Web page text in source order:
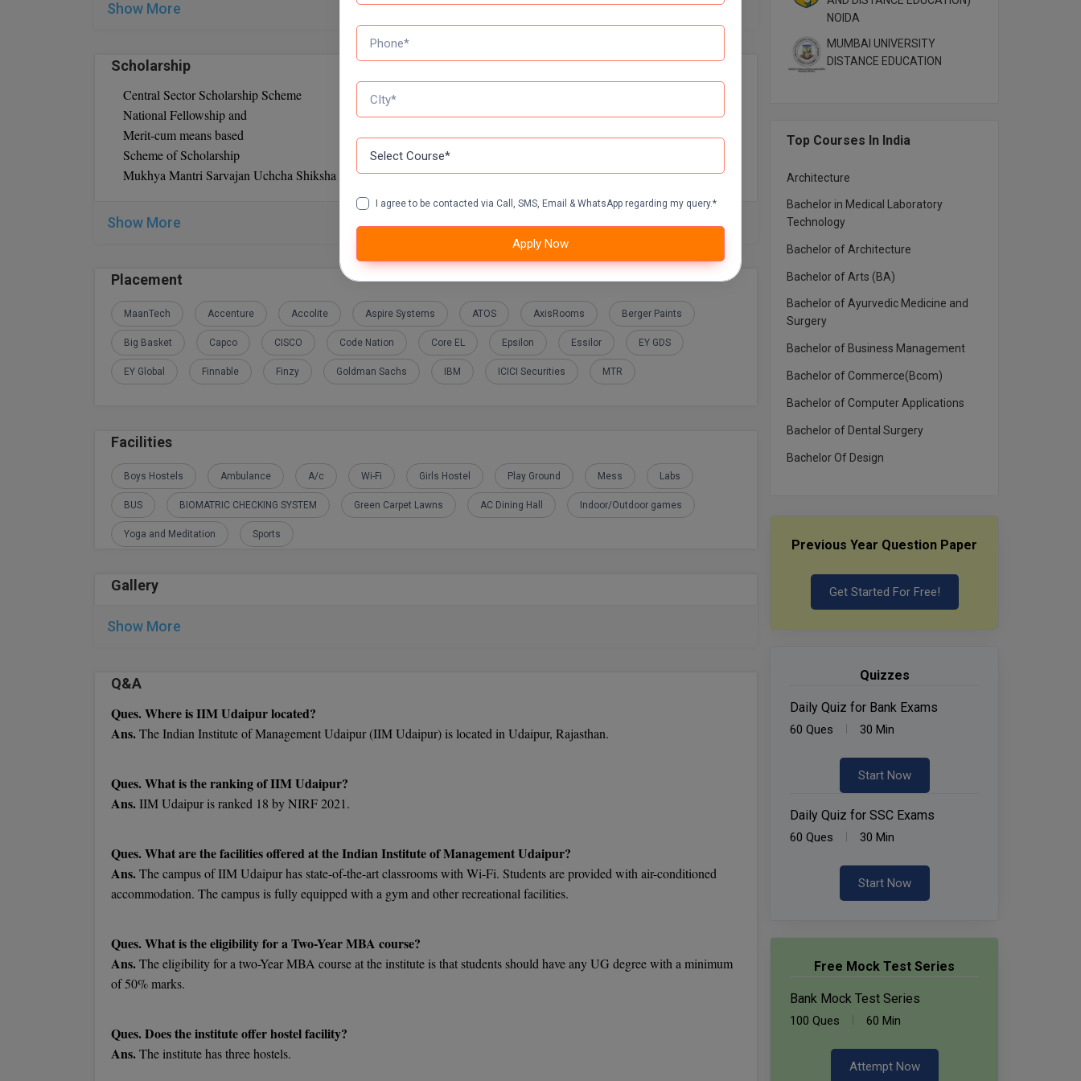
Bachelor’s degree
Show More
Scholarship
Central Sector Scholarship Scheme
National Fellowship and
Merit-cum means based
Scheme of Scholarship
Mukhya Mantri Sarvajan Uchcha Shiksha Scheme
Show More
Placement
MaanTech Accenture Accolite Aspire Systems ATOS AxisRooms Berger Paints
Big Basket Capco CISCO Code Nation Core EL Epsilon Essilor EY GDS
EY Global Finnable Finzy Goldman Sachs IBM ICICI Securities MTR
Facilities
Boys Hostels Ambulance A/c Wi-Fi Girls Hostel Play Ground Mess Labs
BUS BIOMATRIC CHECKING SYSTEM Green Carpet Lawns AC Dining Hall Indoor/Outdoor games
Yoga and Meditation Sports
Gallery
Show More
Q&A
Ques. Where is IIM Udaipur located?
Ans.The Indian Institute of Management Udaipur (IIM Udaipur) is located in Udaipur, Rajasthan.
Ques. What is the ranking of IIM Udaipur?
Ans.IIM Udaipur is ranked 18 by NIRF 2021.
Ques. What are the facilities offered at the Indian Institute of Management Udaipur?
Ans.The campus of IIM Udaipur has state-of-the-art classrooms with Wi-Fi. Students are provided with air-conditioned
accommodation. The campus is fully equipped with a gym and other recreational facilities.
Ques. What is the eligibility for a Two-Year MBA course?
Ans.The eligibility for a two-Year MBA course at the institute is that students should have any UG degree with a minimum
of 50% marks.
Ques. Does the institute offer hostel facility?
Ans.The institute has three hostels.
NOIDA
MUMBAI UNIVERSITY
DISTANCE EDUCATION
Top Courses In India
Architecture
Bachelor in Medical Laboratory
Technology
Bachelor of Architecture
Bachelor of Arts (BA)
Bachelor of Ayurvedic Medicine and
Surgery
Bachelor of Business Management
Bachelor of Commerce(Bcom)
Bachelor of Computer Applications
Bachelor of Dental Surgery
Bachelor Of Design
Previous Year Question Paper
Get Started For Free!
Quizzes
Daily Quiz for Bank Exams
60 Ques 30 Min
Start Now
Daily Quiz for SSC Exams
60 Ques 30 Min
Start Now
Free Mock Test Series
Bank Mock Test Series
100 Ques 60 Min
Attempt Now
I agree to be contacted via Call, SMS, Email & WhatsApp regarding my query.*
Apply Now